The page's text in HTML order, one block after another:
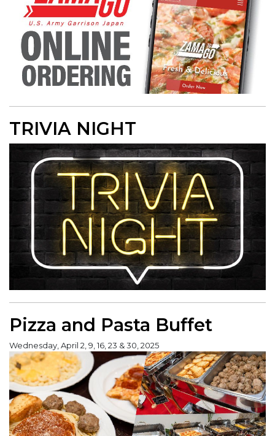
TRIVIA NIGHT
Pizza and Pasta Buffet
Wednesday, April 2, 9, 16, 23 & 30, 2025